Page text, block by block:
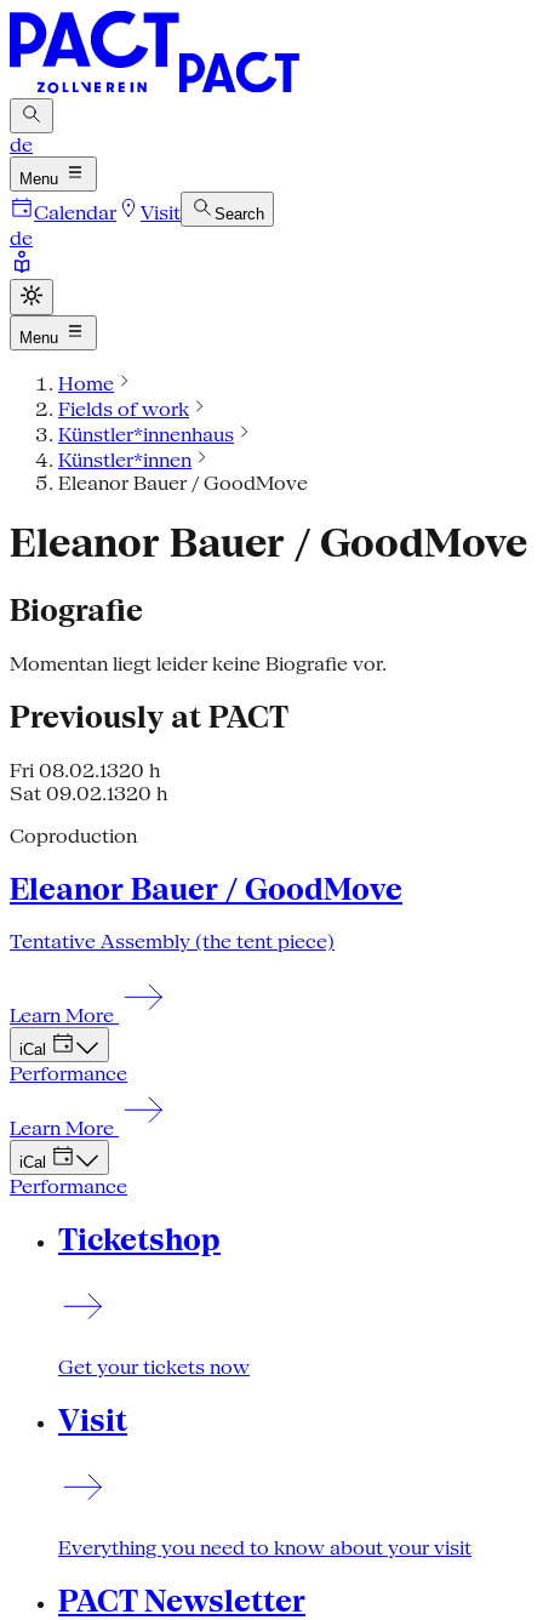
de
Menu
Calendar Visit Search
de
Menu
Home
Fields of work
Künstler*innenhaus
Künstler*innen
Eleanor Bauer / GoodMove
Eleanor Bauer / GoodMove
Biografie
Momentan liegt leider keine Biografie vor.
Previously at PACT
Fri 08.02.1320 h
Sat 09.02.1320 h
Coproduction
Eleanor Bauer / GoodMove
Tentative Assembly (the tent piece)
Learn More
iCal
Performance
Learn More
iCal
Performance
Ticketshop
Get your tickets now
Visit
Everything you need to know about your visit
PACT Newsletter